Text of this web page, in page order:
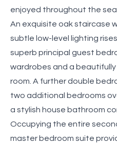
enjoyed throughout the
An exquisite oak staircase
subtle low-level lighting
superb principal guest
wardrobes and a
room. A further double
two additional bedrooms
a stylish house bathroom
Occupying the entire
master bedroom suite